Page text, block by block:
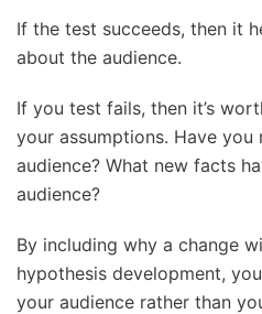
If the test succeeds, then it
about the audience.
If you test fails, then it’s
your assumptions. Have
audience? What new facts
audience?
By including why a change
hypothesis development,
your audience rather than